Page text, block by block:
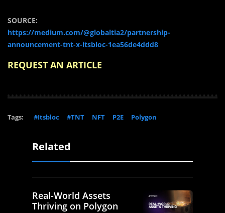
SOURCE:
https://medium.com/@globaltia2/partnership-
announcement-tnt-x-itsbloc-1ea56de4ddd8
REQUEST AN ARTICLE
Tags: #Itsbloc #TNT NFT P2E Polygon
Related
Real-World Assets
Thriving on Polygon